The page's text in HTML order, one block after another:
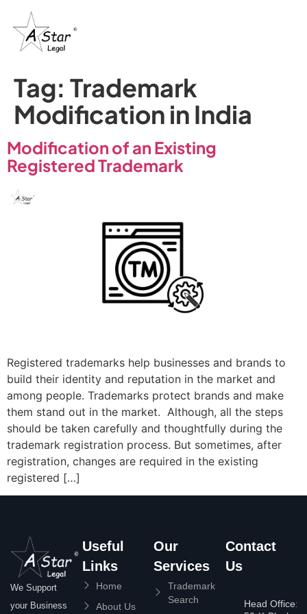
Tag: Trademark
Modification in India
Modification of an Existing
Registered Trademark
Registered trademarks help businesses and brands to
build their identity and reputation in the market and
among people. Trademarks protect brands and make
them stand out in the market. Although, all the steps
should be taken carefully and thoughtfully during the
trademark registration process. But sometimes, after
registration, changes are required in the existing
registered […]
We Support
your Business
Useful
Links
Home
About Us
Our
Services
Trademark
Search
Contact
Us
Head Office: